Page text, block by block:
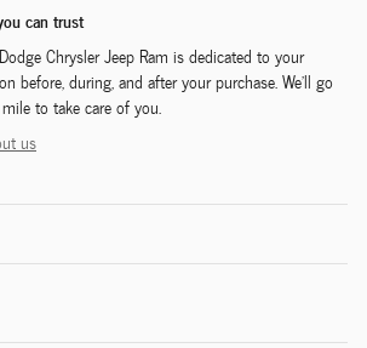
can trust
Chrysler Jeep Ram is dedicated to your
before, during, and after your purchase. We'll go
to take care of you.
us